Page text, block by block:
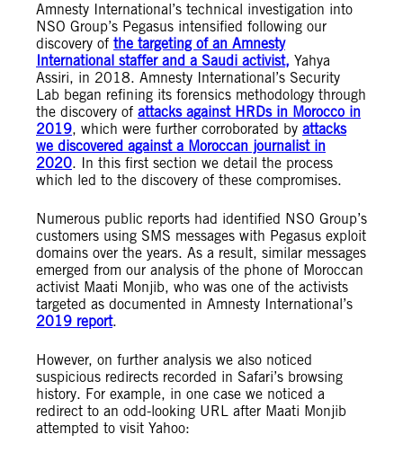
Amnesty International’s technical investigation into
NSO Group’s Pegasus intensified following our
discovery of the targeting of an Amnesty
International staffer and a Saudi activist, Yahya
Assiri, in 2018. Amnesty International’s Security
Lab began refining its forensics methodology through
the discovery of attacks against HRDs in Morocco in
2019, which were further corroborated by attacks
we discovered against a Moroccan journalist in
2020. In this first section we detail the process
which led to the discovery of these compromises.
Numerous public reports had identified NSO Group’s
customers using SMS messages with Pegasus exploit
domains over the years. As a result, similar messages
emerged from our analysis of the phone of Moroccan
activist Maati Monjib, who was one of the activists
targeted as documented in Amnesty International’s
2019 report.
However, on further analysis we also noticed
suspicious redirects recorded in Safari’s browsing
history. For example, in one case we noticed a
redirect to an odd-looking URL after Maati Monjib
attempted to visit Yahoo: